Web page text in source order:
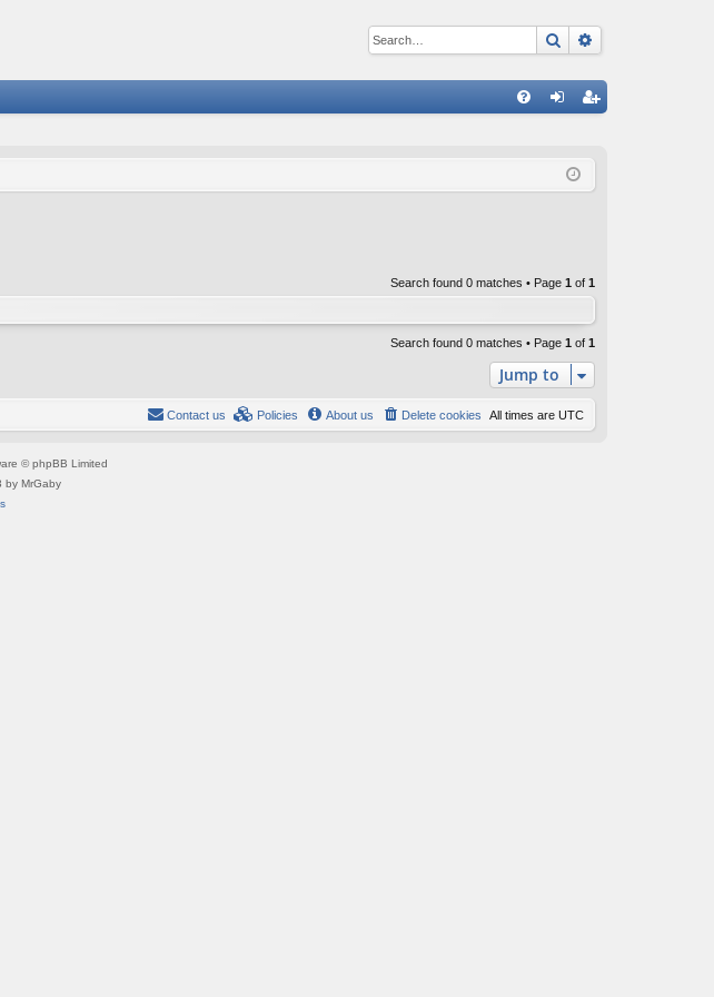
Search
ist
Search found 0 matches • Page 1 of 1
Search found 0 matches • Page 1 of 1
Jump to
All times are UTC
Delete cookies
About us
Policies
Contact us
© phpBB Limited
by MrGaby